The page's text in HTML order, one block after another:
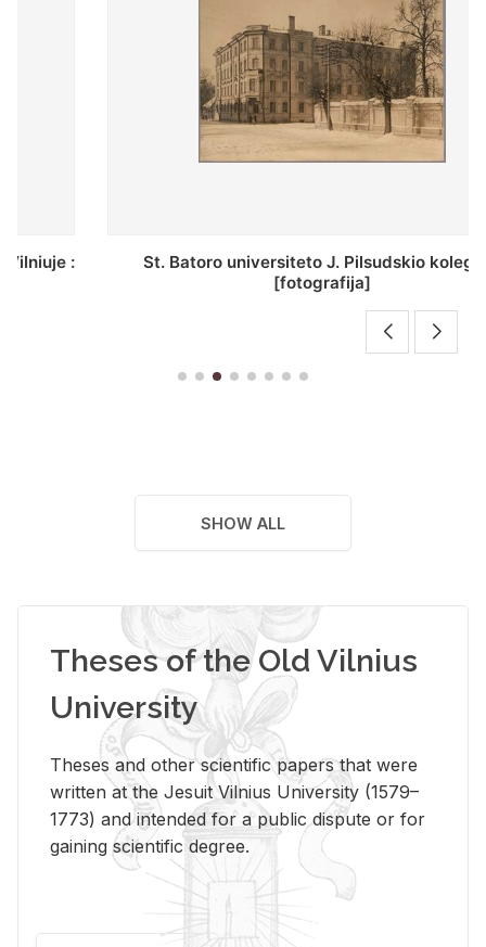
St. Batoro universiteto J. Pilsudskio kolegija :
[fotografija]
SHOW ALL
Theses of the Old Vilnius
University
Theses and other scientific papers that were
written at the Jesuit Vilnius University (1579–
1773) and intended for a public dispute or for
gaining scientific degree.